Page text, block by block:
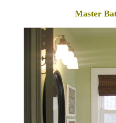
Master